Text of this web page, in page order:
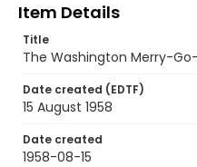
Item Details
Title
The Washington Merry-
Date created (EDTF)
15 August 1958
Date created
1958-08-15